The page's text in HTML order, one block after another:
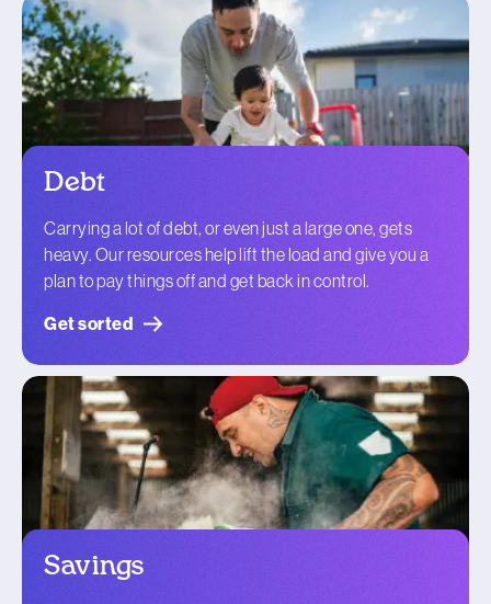
Debt
Carrying a lot of debt, or even just a large one, gets
heavy. Our resources help lift the load and give you a
plan to pay things off and get back in control.
Get sorted
Savings